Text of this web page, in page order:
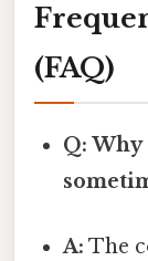
(FAQ)
Q: Why
A: The